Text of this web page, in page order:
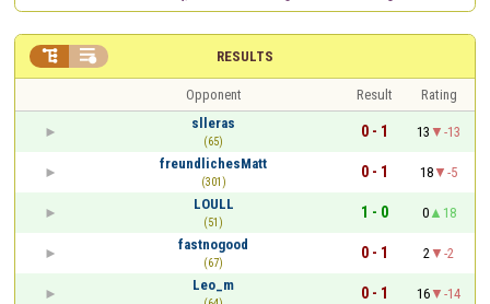
RESULTS
 
Opponent Result
Rating
slleras
(65)
0 - 1 13
-13
freundlichesMatt
(301)
0 - 1 18
-5
LOULL
(51)
1 - 0 0
18
fastnogood
(67)
0 - 1 2
-2
Leo_m
0 - 1 16
-14